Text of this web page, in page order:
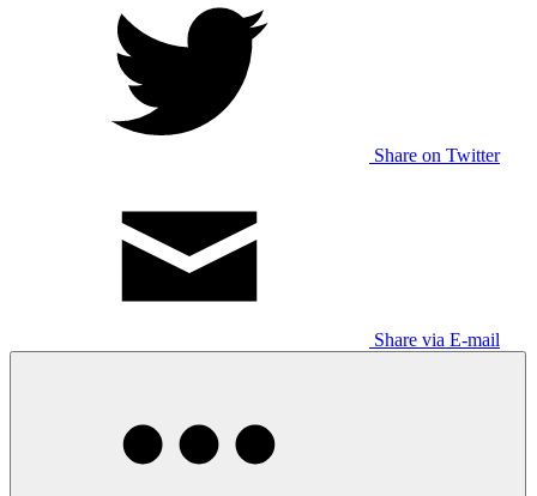
Share on Twitter
Share via E-mail